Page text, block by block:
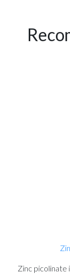
Zinc picolinate